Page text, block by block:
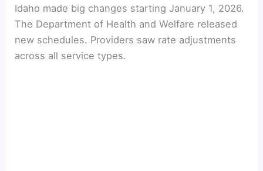
Idaho made big changes starting January 1, 2026.
The Department of Health and Welfare released
new schedules. Providers saw rate adjustments
across all service types.